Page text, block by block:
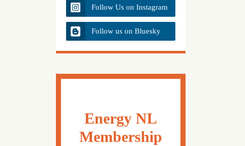
Follow Us on Instagram
Follow us on Bluesky
Energy NL
Membership